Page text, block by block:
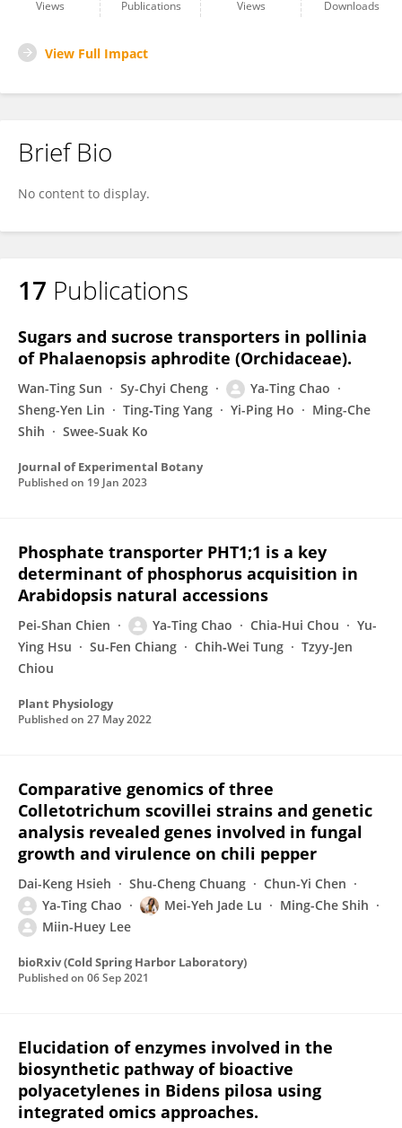
Views
Publications
Views
Downloads
View Full Impact
Brief Bio
No content to display.
17 Publications
Sugars and sucrose transporters in pollinia
of Phalaenopsis aphrodite (Orchidaceae).
Wan-Ting Sun Sy-Chyi Cheng
Ya-Ting Chao
Sheng-Yen Lin
Ting‐Ting Yang Yi-Ping Ho
Ming-Che
Shih
Swee-Suak Ko
Journal of Experimental Botany
Published on 19 Jan 2023
Phosphate transporter PHT1;1 is a key
determinant of phosphorus acquisition in
Arabidopsis natural accessions
Pei-Shan Chien Ya-Ting Chao Chia-Hui Chou
Yu-
Ying Hsu
Su-Fen Chiang Chih‐Wei Tung
Tzyy-Jen
Chiou
Plant Physiology
Published on 27 May 2022
Comparative genomics of three
Colletotrichum scovillei strains and genetic
analysis revealed genes involved in fungal
growth and virulence on chili pepper
Dai-Keng Hsieh Shu-Cheng Chuang
Chun-Yi Chen
Ya-Ting Chao
Mei-Yeh Jade Lu
Ming-Che Shih
Miin-Huey Lee
bioRxiv (Cold Spring Harbor Laboratory)
Published on 06 Sep 2021
Elucidation of enzymes involved in the
biosynthetic pathway of bioactive
polyacetylenes in Bidens pilosa using
integrated omics approaches.